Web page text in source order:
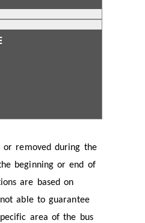
or removed during the
beginning or end of
are based on
able to guarantee
area of the bus